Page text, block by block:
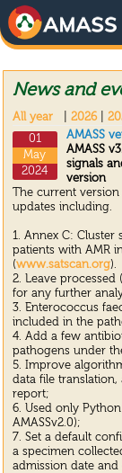
News and
All year| 2026|
01
May
2024
AMASS
AMASS
signals
version
The current version
updates including.
1. Annex C: Cluster
patients with AMR
(www.satscan.org).
2. Leave
for any further
3. Enterococcus
included in the
4. Add a few
pathogens under
5. Improve
data file translation,
report;
6. Used only
AMASSv2.0);
7. Set a default
a specimen
admission date